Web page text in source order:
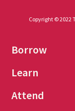
Copyright © 2022
Borrow
Learn
Attend